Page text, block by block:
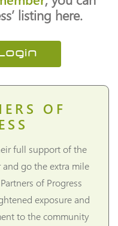
listing here.
OF
full support of the
go the extra mile
of Progress
exposure and
to the community